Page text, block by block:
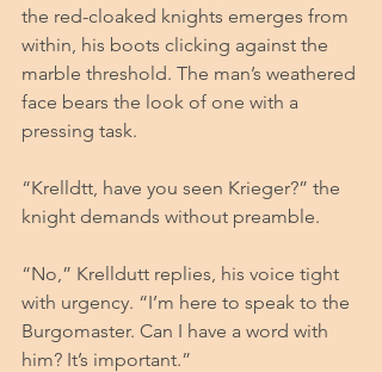
the red-cloaked knights emerges from
within, his boots clicking against the
marble threshold. The man’s weathered
face bears the look of one with a
pressing task.
“Krelldtt, have you seen Krieger?” the
knight demands without preamble.
“No,” Krelldutt replies, his voice tight
with urgency. “I’m here to speak to the
Burgomaster. Can I have a word with
him? It’s important.”